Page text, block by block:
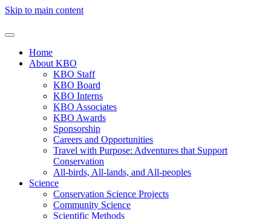
Skip to main content
Home
About KBO
KBO Staff
KBO Board
KBO Interns
KBO Associates
KBO Awards
Sponsorship
Careers and Opportunities
Travel with Purpose: Adventures that Support
Conservation
All-birds, All-lands, and All-peoples
Science
Conservation Science Projects
Community Science
Scientific Methods